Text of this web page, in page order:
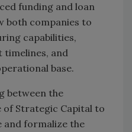
funding and loan
both companies to
capabilities,
and
base.
between the
Strategic Capital to
and formalize the